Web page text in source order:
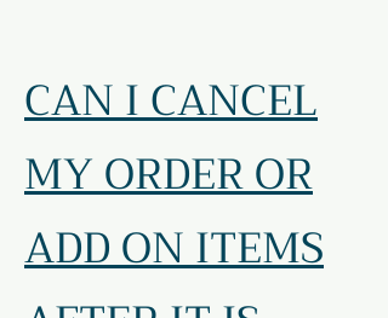
CAN I CANCEL
MY ORDER OR
ADD ON ITEMS